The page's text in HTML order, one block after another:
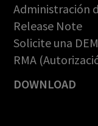
Administración
Release Note
Solicite una
RMA
DOWNLOAD